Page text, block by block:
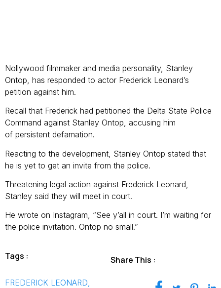
Nollywood filmmaker and media personality, Stanley
Ontop, has responded to actor Frederick Leonard’s
petition against him.
Recall that Frederick had petitioned the Delta State Police
Command against Stanley Ontop, accusing him
of persistent defamation.
Reacting to the development, Stanley Ontop stated that
he is yet to get an invite from the police.
Threatening legal action against Frederick Leonard,
Stanley said they will meet in court.
He wrote on Instagram, “See y’all in court. I’m waiting for
the police invitation. Ontop no small.”
Tags :
FREDERICK LEONARD
Share This :